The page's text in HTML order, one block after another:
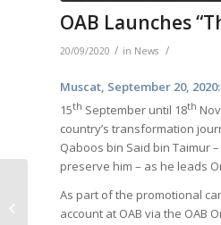
OAB Launches
20/09/2020 / in News /
Muscat, September 20, 2020:
15th September until 18th
country’s transformation
Qaboos bin Said bin Taimur
preserve him – as he leads
As part of the promotional
account at OAB via the OAB
Department for
Change and